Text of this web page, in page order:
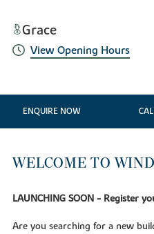
Grace
View Opening Hours
ENQUIRE NOW
WELCOME TO
LAUNCHING SOON - Register
Are you searching for a new